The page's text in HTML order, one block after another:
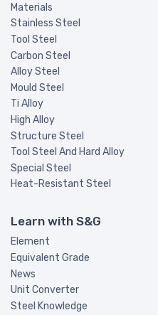
Materials
Stainless Steel
Tool Steel
Carbon Steel
Alloy Steel
Mould Steel
Ti Alloy
High Alloy
Structure Steel
Tool Steel And Hard Alloy
Special Steel
Heat-Resistant Steel
Learn with S&G
Element
Equivalent Grade
News
Unit Converter
Steel Knowledge